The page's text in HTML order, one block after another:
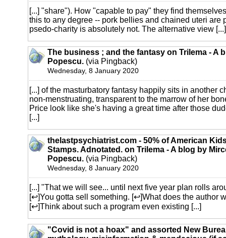
[...] "share"). How "capable to pay" they find
this to any degree -- pork bellies and chained uteri are
psedo-charity is absolutely not. The alternative view [...]
The business ; and the fantasy on Trilema - A
Popescu. (via Pingback)
Wednesday, 8 January 2020
[...] of the masturbatory fantasy happily sits in another
non-menstruating, transparent to the marrow of her
Price look like she's having a great time after those
[...]
thelastpsychiatrist.com - 50% of American
Stamps. Adnotated. on Trilema - A blog by
Popescu. (via Pingback)
Wednesday, 8 January 2020
[...] "That we will see... until next five year plan rolls
[↩]You gotta sell something. [↩]What does the author
[↩]Think about such a program even existing [...]
"Covid is not a hoax" and assorted New